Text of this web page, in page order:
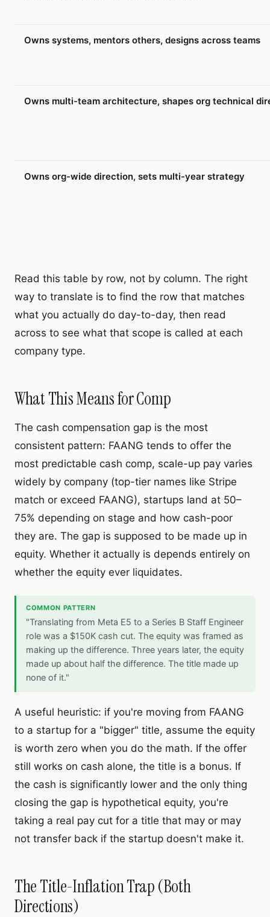
Owns systems, mentors others, designs across teams
Owns multi-team architecture, shapes org technical
Owns org-wide direction, sets multi-year strategy
Read this table by row, not by column. The right
way to translate is to find the row that matches
what you actually do day-to-day, then read
across to see what that scope is called at each
company type.
What This Means for Comp
The cash compensation gap is the most
consistent pattern: FAANG tends to offer the
most predictable cash comp, scale-up pay varies
widely by company (top-tier names like Stripe
match or exceed FAANG), startups land at 50–
75% depending on stage and how cash-poor
they are. The gap is supposed to be made up in
equity. Whether it actually is depends entirely on
whether the equity ever liquidates.
COMMON PATTERN
"Translating from Meta E5 to a Series B Staff Engineer
role was a $150K cash cut. The equity was framed as
making up the difference. Three years later, the equity
made up about half the difference. The title made up
none of it."
A useful heuristic: if you're moving from FAANG
to a startup for a "bigger" title, assume the equity
is worth zero when you do the math. If the offer
still works on cash alone, the title is a bonus. If
the cash is significantly lower and the only thing
closing the gap is hypothetical equity, you're
taking a real pay cut for a title that may or may
not transfer back if the startup doesn't make it.
The Title-Inflation Trap (Both
Directions)